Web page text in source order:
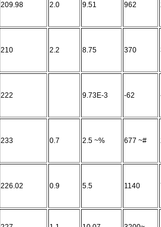
209.98 2.0 9.51 962
210 2.2 8.75 370
222 9.73E-3 -62
233 0.7 2.5 ~% 677 ~#
226.02 0.9 5.5 1140